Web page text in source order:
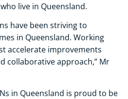
live in Queensland.
have been striving to
in Queensland. Working
accelerate improvements
collaborative approach,” Mr
in Queensland is proud to be